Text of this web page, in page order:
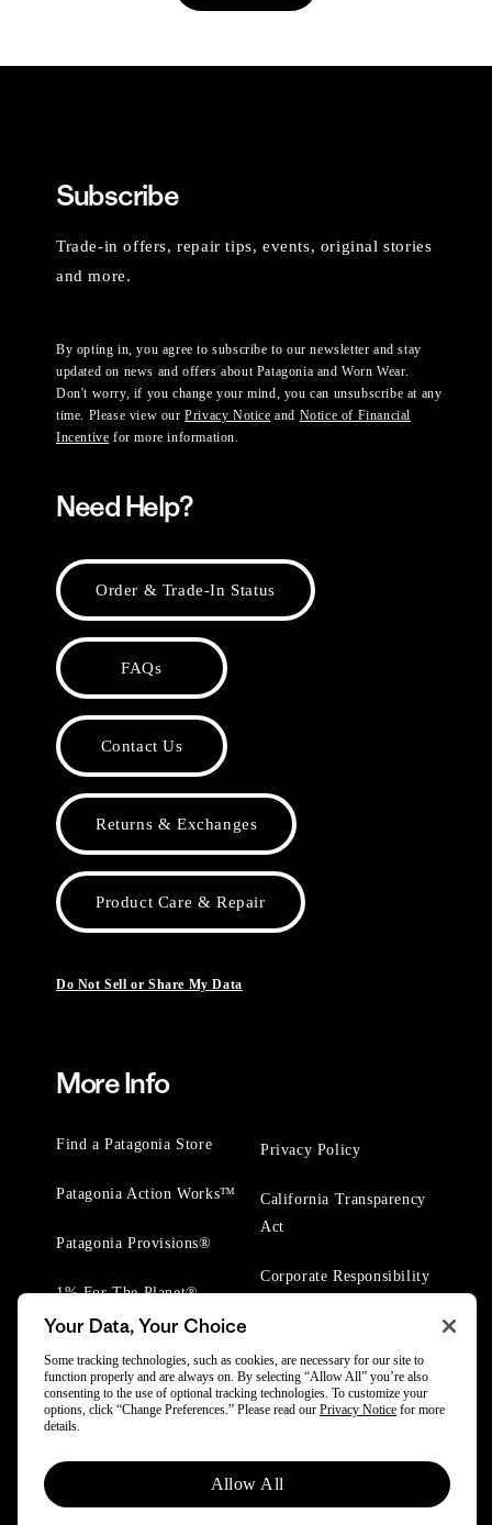
Subscribe
Trade-in offers, repair tips, events, original stories
and more.
By opting in, you agree to subscribe to our newsletter and stay
updated on news and offers about Patagonia and Worn Wear.
Don't worry, if you change your mind, you can unsubscribe at any
time. Please view ourPrivacy Notice and Notice of Financial
Incentive for more information.
Need Help?
Order & Trade-In Status
FAQs
Contact Us
Returns & Exchanges
Product Care & Repair
Do Not Sell or Share My Data
More Info
Find a Patagonia Store
Patagonia Action Works™
Patagonia Provisions®
1% For The Planet®
Privacy Policy
California Transparency
Act
Corporate Responsibility
© 2025 Patagonia, Inc. All Rights Reserved.
Powered by Trove.
Your Data, Your Choice
Some tracking technologies, such as cookies, are necessary for our site to
function properly and are always on. By selecting “Allow All” you’re also
consenting to the use of optional tracking technologies. To customize your
options, click “Change Preferences.” Please read our Privacy Notice for more
details.
Allow All